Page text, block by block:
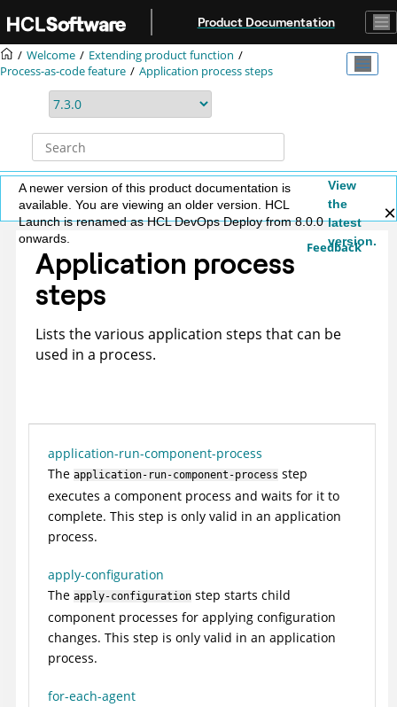
Product Documentation
Welcome
Extending product function
Process-as-code feature
Application process steps
A newer version of this product documentation is
available. You are viewing an older version. HCL
Launch is renamed as HCL DevOps Deploy from 8.0.0
onwards.
View
the
latest
version.
Feedback
Application process
steps
Lists the various application steps that can be
used in a process.
application-run-component-process
The application-run-component-process step
executes a component process and waits for it to
complete. This step is only valid in an application
process.
apply-configuration
The apply-configuration step starts child
component processes for applying configuration
changes. This step is only valid in an application
process.
for-each-agent